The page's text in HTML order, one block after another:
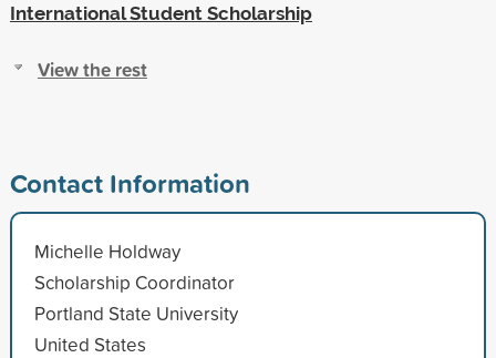
International Student Scholarship
View the rest
Contact Information
Michelle Holdway
Scholarship Coordinator
Portland State University
United States